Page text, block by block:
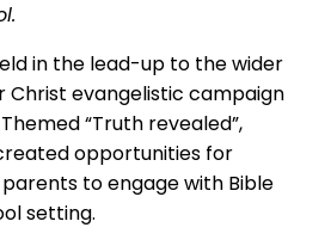
in the lead-up to the wider
Christ evangelistic campaign
“Truth revealed”,
opportunities for
to engage with Bible
setting.